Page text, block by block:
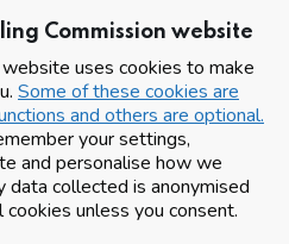
Commission website
uses cookies to make
Some of these cookies are
and others are optional.
your settings,
and personalise how we
data collected is anonymised
unless you consent.